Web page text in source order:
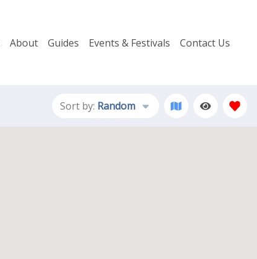
About Guides Events & Festivals Contact Us
Sort by: Random